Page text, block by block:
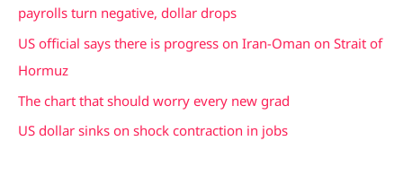
payrolls turn negative, dollar drops
US official says there is progress on Iran-Oman on Strait of
Hormuz
The chart that should worry every new grad
US dollar sinks on shock contraction in jobs